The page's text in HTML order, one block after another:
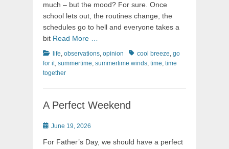
much – but the mood? For sure. Once
school lets out, the routines change, the
schedules go to hell and everyone takes a
bit Read More …
Categories
life, observations, opinion Tagscool breeze, go
for it, summertime, summertime winds, time, time
together
A Perfect Weekend
Posted
June 19, 2026
For Father’s Day, we should have a perfect